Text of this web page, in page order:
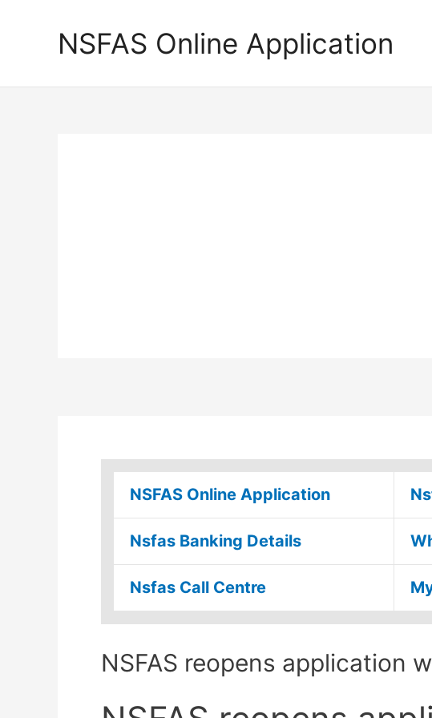
NSFAS Online Application
NSFAS Online Application
Nsfas Banking Details
Nsfas Call Centre
NSFAS reopens application